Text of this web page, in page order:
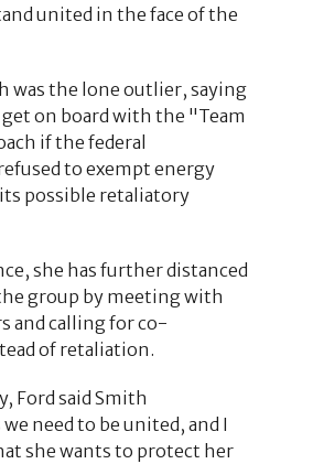
united in the face of the
was the lone outlier, saying
on board with the "Team
if the federal
to exempt energy
possible retaliatory
she has further distanced
group by meeting with
and calling for co-
of retaliation.
Ford said Smith
need to be united, and I
she wants to protect her